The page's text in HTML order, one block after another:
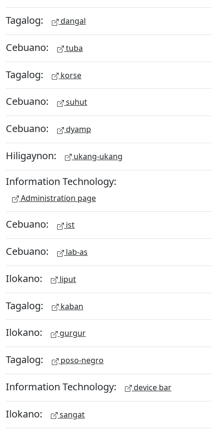
Tagalog: dangal
Cebuano: tuba
Tagalog: korse
Cebuano: suhut
Cebuano: dyamp
Hiligaynon: ukang-ukang
Information Technology:
Administration page
Cebuano: ist
Cebuano: lab-as
Ilokano: liput
Tagalog: kaban
Ilokano: gurgur
Tagalog: poso-negro
Information Technology: device bar
Ilokano: sangat